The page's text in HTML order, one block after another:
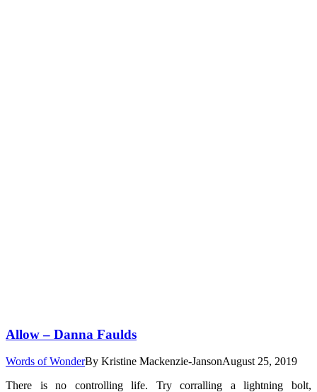
Allow – Danna Faulds
Words of WonderBy Kristine Mackenzie-JansonAugust 25, 2019
There is no controlling life. Try corralling a lightning bolt,